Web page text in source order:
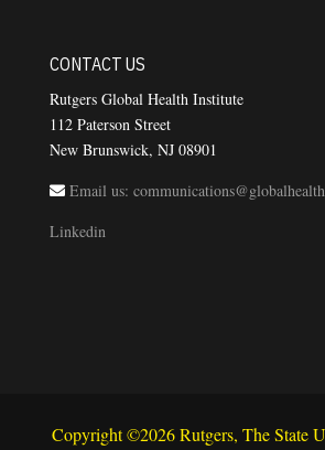
CONTACT US
Rutgers Global Health Institute
112 Paterson Street
New Brunswick, NJ 08901
Email us:
Linkedin
Copyright ©2026 Rutgers, The State